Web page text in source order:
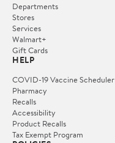
Departments
Stores
Services
Walmart+
Gift Cards
HELP
COVID-19 Vaccine Scheduler
Pharmacy
Recalls
Accessibility
Product Recalls
Tax Exempt Program